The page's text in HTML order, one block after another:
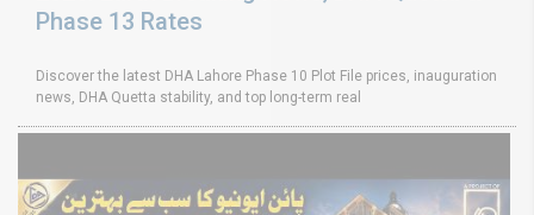
Phase 13 Rates
Discover the latest DHA Lahore Phase 10 Plot File prices, inauguration
news, DHA Quetta stability, and top long-term real